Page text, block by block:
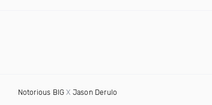
Notorious BIG X Jason Derulo